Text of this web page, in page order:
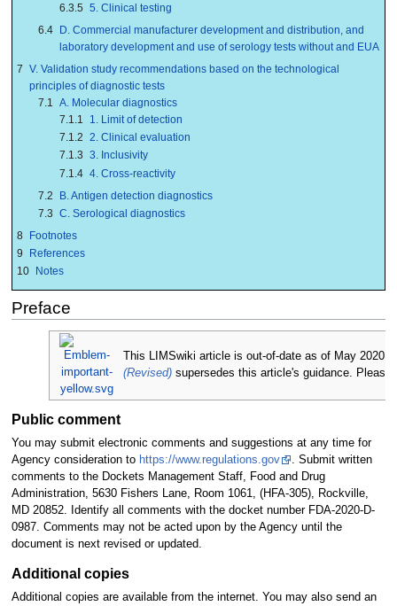
6.3.5 5. Clinical testing
6.4
D. Commercial manufacturer development and distribution, and
laboratory development and use of serology tests without and EUA
7 V. Validation study recommendations based on the technological
principles of diagnostic tests
7.1 A. Molecular diagnostics
7.1.1
1. Limit of detection
7.1.2 2. Clinical evaluation
7.1.3 3. Inclusivity
7.1.4 4. Cross-reactivity
7.2
B. Antigen detection diagnostics
7.3 C. Serological diagnostics
8
Footnotes
9
References
10
Notes
Preface
This LIMSwiki article is out-of-date as of May 2020.
(Revised) supersedes this article's guidance.
Public comment
You may submit electronic comments and suggestions at any time for
Agency consideration to https://www.regulations.gov
. Submit written
comments to the Dockets Management Staff, Food and Drug
Administration, 5630 Fishers Lane, Room 1061, (HFA-305), Rockville,
MD 20852. Identify all comments with the docket number FDA-2020-D-
0987. Comments may not be acted upon by the Agency until the
document is next revised or updated.
Additional copies
Additional copies are available from the internet. You may also send an